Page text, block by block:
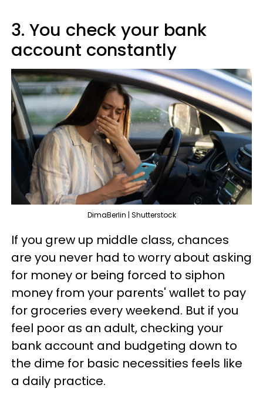
3. You check your bank
account constantly
DimaBerlin | Shutterstock
If you grew up middle class, chances
are you never had to worry about asking
for money or being forced to siphon
money from your parents' wallet to pay
for groceries every weekend. But if you
feel poor as an adult, checking your
bank account and budgeting down to
the dime for basic necessities feels like
a daily practice.